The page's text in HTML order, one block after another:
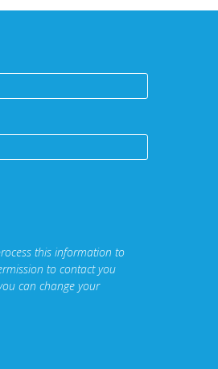
this information to
to contact you
can change your